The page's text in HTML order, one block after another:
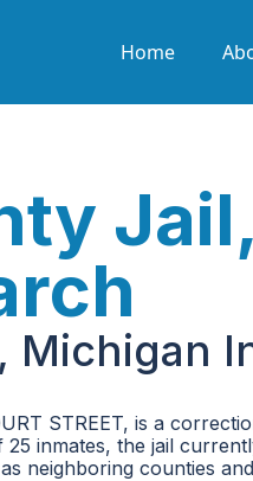
Home
STREET, is a
inmates, the jail
neighboring counties